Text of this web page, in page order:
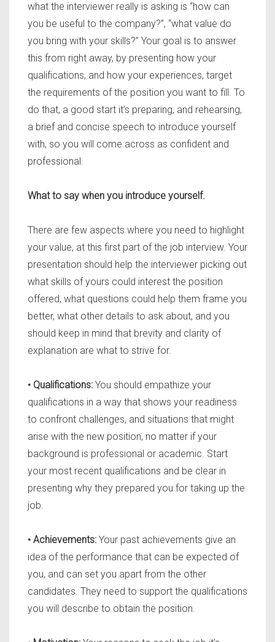
what the interviewer really is asking is “how can
you be useful to the company?”, “what value do
you bring with your skills?” Your goal is to answer
this from right away, by presenting how your
qualifications, and how your experiences, target
the requirements of the position you want to fill. To
do that, a good start it’s preparing, and rehearsing,
a brief and concise speech to introduce yourself
with, so you will come across as confident and
professional.
What to say when you introduce yourself.
There are few aspects where you need to highlight
your value, at this first part of the job interview. Your
presentation should help the interviewer picking out
what skills of yours could interest the position
offered, what questions could help them frame you
better, what other details to ask about, and you
should keep in mind that brevity and clarity of
explanation are what to strive for.
• Qualifications: You should empathize your
qualifications in a way that shows your readiness
to confront challenges, and situations that might
arise with the new position, no matter if your
background is professional or academic. Start
your most recent qualifications and be clear in
presenting why they prepared you for taking up the
job.
• Achievements: Your past achievements give an
idea of the performance that can be expected of
you, and can set you apart from the other
candidates. They need to support the qualifications
you will describe to obtain the position.